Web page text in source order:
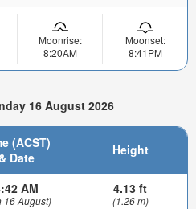
Moonrise:
8:20AM
Moonset:
8:41PM
16 August 2026
(ACST)
Date
Height
AM
16 August)
4.13 ft
(1.26 m)